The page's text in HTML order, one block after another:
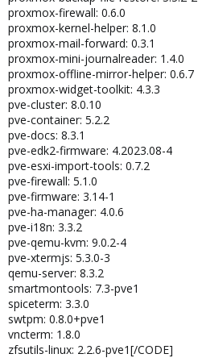
proxmox-firewall: 0.6.0
proxmox-kernel-helper: 8.1.0
proxmox-mail-forward: 0.3.1
proxmox-mini-journalreader: 1.4.0
proxmox-offline-mirror-helper: 0.6.7
proxmox-widget-toolkit: 4.3.3
pve-cluster: 8.0.10
pve-container: 5.2.2
pve-docs: 8.3.1
pve-edk2-firmware: 4.2023.08-4
pve-esxi-import-tools: 0.7.2
pve-firewall: 5.1.0
pve-firmware: 3.14-1
pve-ha-manager: 4.0.6
pve-i18n: 3.3.2
pve-qemu-kvm: 9.0.2-4
pve-xtermjs: 5.3.0-3
qemu-server: 8.3.2
smartmontools: 7.3-pve1
spiceterm: 3.3.0
swtpm: 0.8.0+pve1
vncterm: 1.8.0
zfsutils-linux: 2.2.6-pve1[/CODE]